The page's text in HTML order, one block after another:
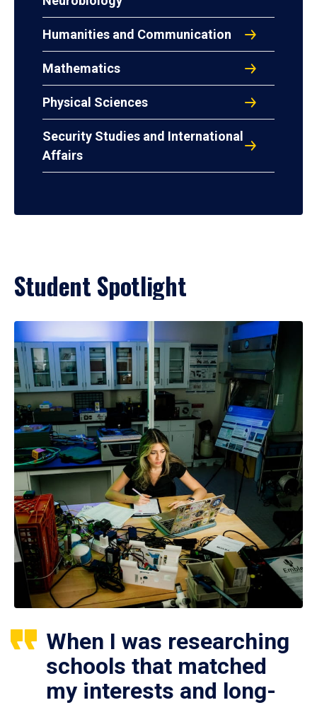
Humanities and Communication
Mathematics
Physical Sciences
Security Studies and International
Affairs
Student Spotlight
When I was researching
schools that matched
my interests and long-